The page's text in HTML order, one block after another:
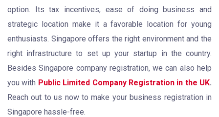
option. Its tax incentives, ease of doing business and
strategic location make it a favorable location for young
enthusiasts. Singapore offers the right environment and the
right infrastructure to set up your startup in the country.
Besides Singapore company registration, we can also help
you with Public Limited Company Registration in the UK.
Reach out to us now to make your business registration in
Singapore hassle-free.